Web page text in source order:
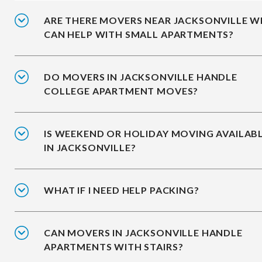
ARE THERE MOVERS NEAR JACKSONVILLE
CAN HELP WITH SMALL APARTMENTS?
DO MOVERS IN JACKSONVILLE HANDLE
COLLEGE APARTMENT MOVES?
IS WEEKEND OR HOLIDAY MOVING
IN JACKSONVILLE?
WHAT IF I NEED HELP PACKING?
CAN MOVERS IN JACKSONVILLE HANDLE
APARTMENTS WITH STAIRS?